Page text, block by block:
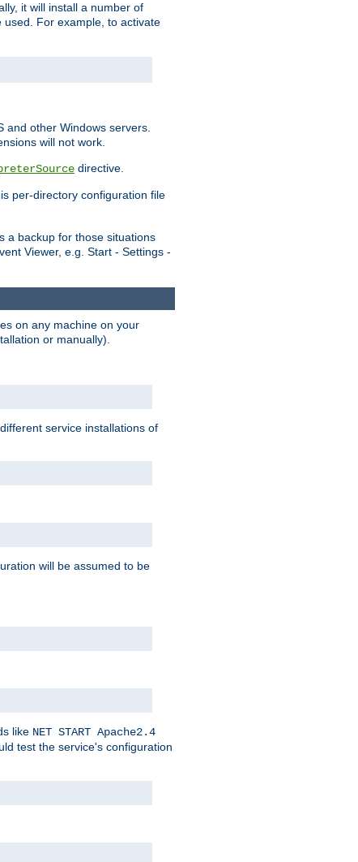
it will install a number of
used. For example, to activate
and other Windows servers.
will not work.
directive.
per-directory configuration file
a backup for those situations
Viewer, e.g. Start - Settings -
on any machine on your
or manually).
service installations of
will be assumed to be
like NET START Apache2.4
test the service's configuration